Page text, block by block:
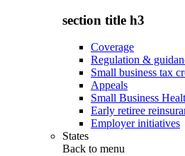
section title h3
Coverage
Regulation &
Small business tax
Appeals
Small Business
Early retiree
Employer initiatives
States
Back to menu